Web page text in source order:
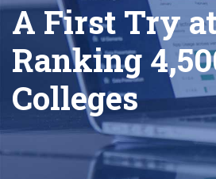
A First Try
Ranking
Colleges